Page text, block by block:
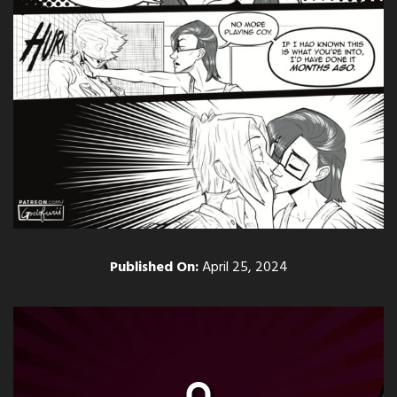
Published On:April 25, 2024